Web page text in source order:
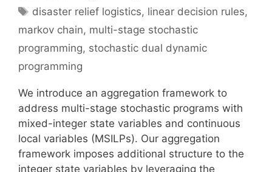
Tags
disaster relief logistics, linear decision rules,
markov chain, multi-stage stochastic
programming, stochastic dual dynamic
programming
We introduce an aggregation framework to
address multi-stage stochastic programs with
mixed-integer state variables and continuous
local variables (MSILPs). Our aggregation
framework imposes additional structure to the
integer state variables by leveraging the